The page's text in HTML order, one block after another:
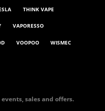
THINK VAPE
VAPORESSO
VOOPOO WISMEC
sales and offers.